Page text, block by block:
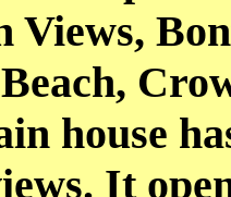
Views,
Beach,
house
It